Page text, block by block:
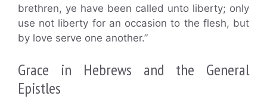
brethren, ye have been called unto liberty; only
use not liberty for an occasion to the flesh, but
by love serve one another.”
Grace in Hebrews and the General
Epistles